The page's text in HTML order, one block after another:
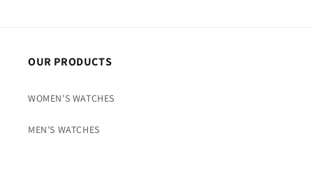
OUR PRODUCTS
WOMEN'S WATCHES
MEN'S WATCHES